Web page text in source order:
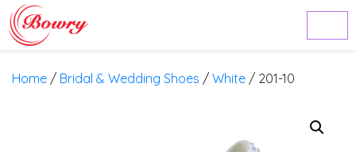
Home / Bridal & Wedding Shoes / White / 201-10